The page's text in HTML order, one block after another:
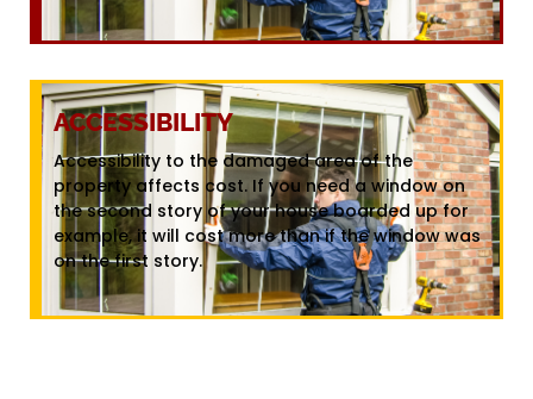
ACCESSIBILITY
Accessibility to the damaged area of the
property affects cost. If you need a window on
the second story of your house boarded up for
example, it will cost more than if the window was
on the first story.